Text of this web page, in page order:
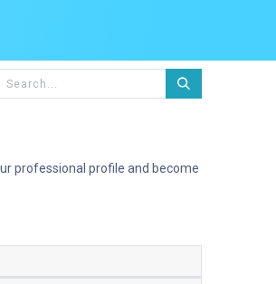
professional profile and become